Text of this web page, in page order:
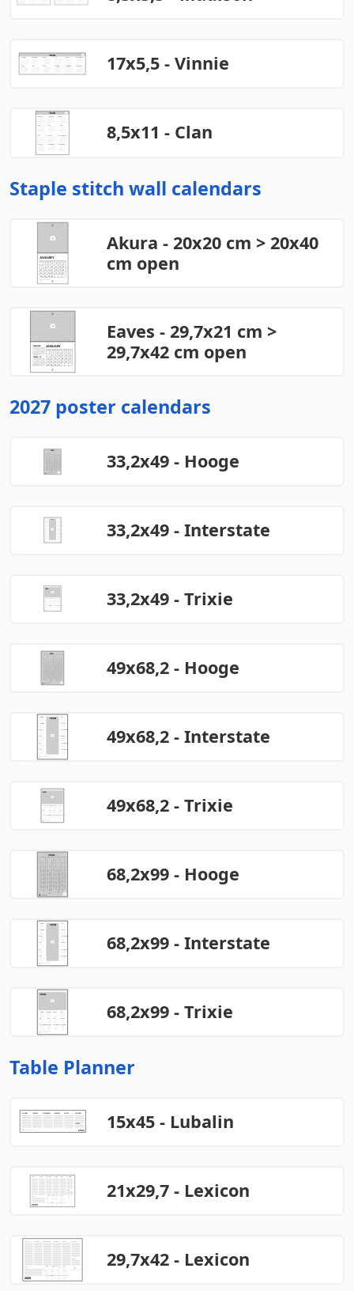
17x5,5 - Vinnie
8,5x11 - Clan
Staple stitch wall calendars
Akura - 20x20 cm > 20x40
cm open
Eaves - 29,7x21 cm >
29,7x42 cm open
2027 poster calendars
33,2x49 - Hooge
33,2x49 - Interstate
33,2x49 - Trixie
49x68,2 - Hooge
49x68,2 - Interstate
49x68,2 - Trixie
68,2x99 - Hooge
68,2x99 - Interstate
68,2x99 - Trixie
Table Planner
15x45 - Lubalin
21x29,7 - Lexicon
29,7x42 - Lexicon